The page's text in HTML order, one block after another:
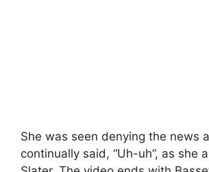
She was seen denying the news
continually said, “Uh-uh”, as she